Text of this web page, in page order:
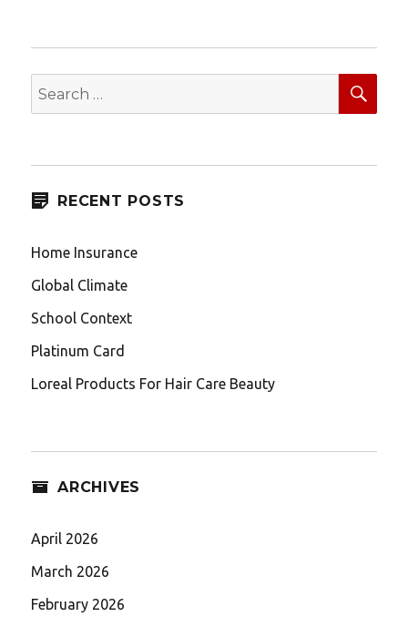
Search
for:
RECENT POSTS
Home Insurance
Global Climate
School Context
Platinum Card
Loreal Products For Hair Care Beauty
ARCHIVES
April 2026
March 2026
February 2026